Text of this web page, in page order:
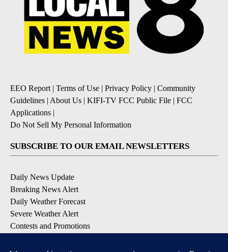
EEO Report| Terms of Use | Privacy Policy | Community
Guidelines | About Us | KIFI-TV FCC Public File | FCC
Applications |
Do Not Sell My Personal Information
SUBSCRIBE TO OUR EMAIL NEWSLETTERS
Daily News Update
Breaking News Alert
Daily Weather Forecast
Severe Weather Alert
Contests and Promotions